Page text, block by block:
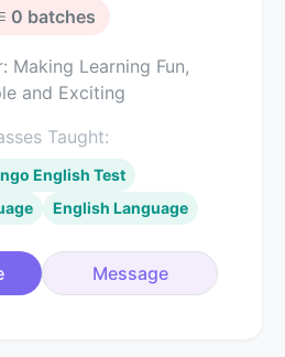
0 batches
Making Learning Fun,
and Exciting
Taught:
English Test
English Language
Message